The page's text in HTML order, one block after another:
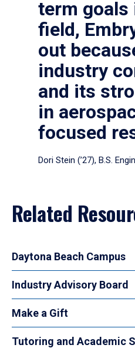
term goals
field,
out
industry
and its
in
focused
Dori Stein (’27), B.S.
Related
Daytona Beach Campus
Industry Advisory Board
Make a Gift
Tutoring and Academic